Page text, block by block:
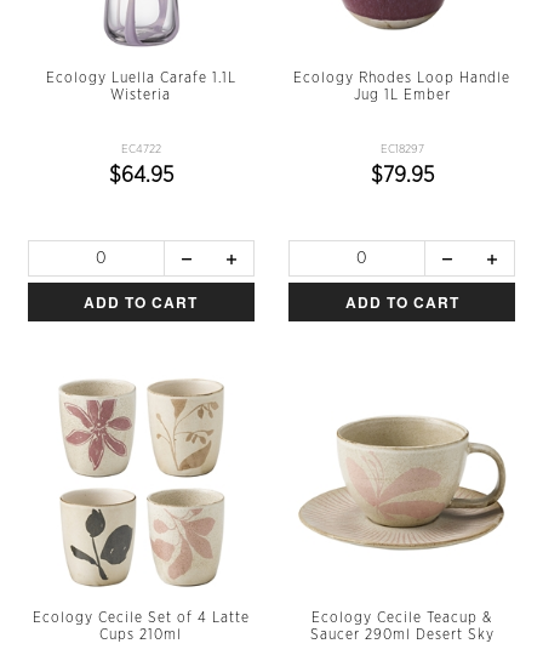
Ecology Luella Carafe 1.1L
Wisteria
EC4722
$64.95
ADD TO CART
Ecology Rhodes Loop Handle
Jug 1L Ember
EC18297
$79.95
ADD TO CART
Ecology Cecile Set of 4 Latte
Cups 210ml
Ecology Cecile Teacup &
Saucer 290ml Desert Sky